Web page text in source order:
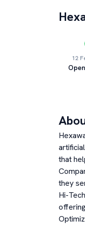
12
that
they
Hi-